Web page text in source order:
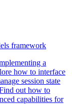
framework
a
how to interface
session state
out how to
capabilities for